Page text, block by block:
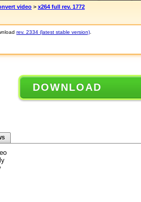
video > x264 full rev. 1772
rev. 2334 (latest stable version)
DOWNLOAD